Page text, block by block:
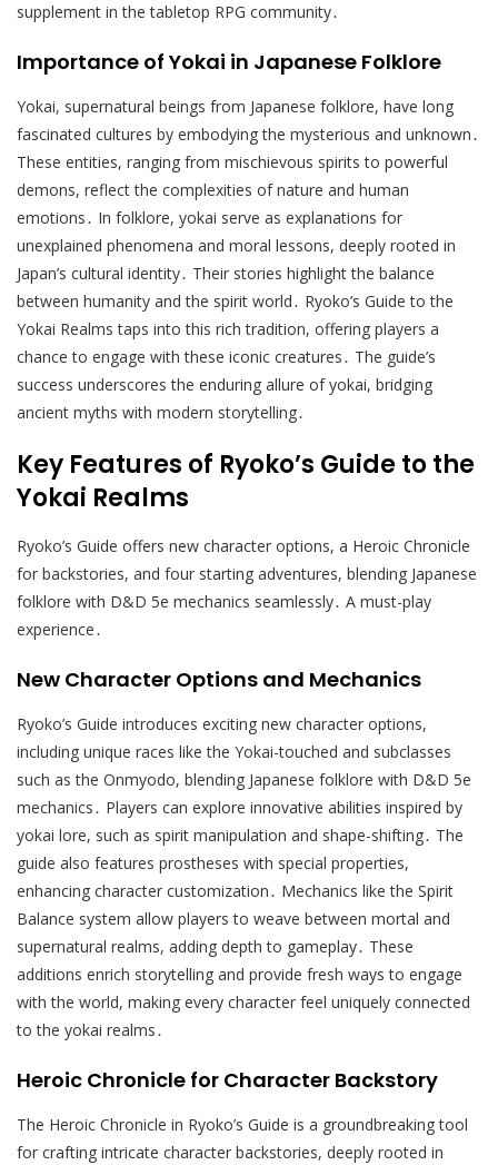
supplement in the tabletop RPG community․
Importance of Yokai in Japanese Folklore
Yokai, supernatural beings from Japanese folklore, have long
fascinated cultures by embodying the mysterious and unknown․
These entities, ranging from mischievous spirits to powerful
demons, reflect the complexities of nature and human
emotions․ In folklore, yokai serve as explanations for
unexplained phenomena and moral lessons, deeply rooted in
Japan’s cultural identity․ Their stories highlight the balance
between humanity and the spirit world․ Ryoko’s Guide to the
Yokai Realms taps into this rich tradition, offering players a
chance to engage with these iconic creatures․ The guide’s
success underscores the enduring allure of yokai, bridging
ancient myths with modern storytelling․
Key Features of Ryoko’s Guide to the
Yokai Realms
Ryoko’s Guide offers new character options, a Heroic Chronicle
for backstories, and four starting adventures, blending Japanese
folklore with D&D 5e mechanics seamlessly․ A must-play
experience․
New Character Options and Mechanics
Ryoko’s Guide introduces exciting new character options,
including unique races like the Yokai-touched and subclasses
such as the Onmyodo, blending Japanese folklore with D&D 5e
mechanics․ Players can explore innovative abilities inspired by
yokai lore, such as spirit manipulation and shape-shifting․ The
guide also features prostheses with special properties,
enhancing character customization․ Mechanics like the Spirit
Balance system allow players to weave between mortal and
supernatural realms, adding depth to gameplay․ These
additions enrich storytelling and provide fresh ways to engage
with the world, making every character feel uniquely connected
to the yokai realms․
Heroic Chronicle for Character Backstory
The Heroic Chronicle in Ryoko’s Guide is a groundbreaking tool
for crafting intricate character backstories, deeply rooted in